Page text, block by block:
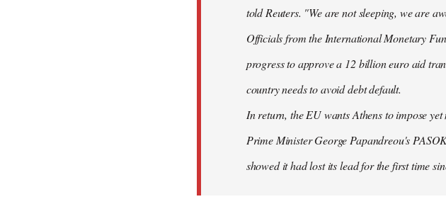
told Reuters. "We are not sleeping, we are
Officials from the International Monetary
progress to approve a 12 billion euro aid
country needs to avoid debt default.
In return, the EU wants Athens to impose
Prime Minister George Papandreou's
showed it had lost its lead for the first time